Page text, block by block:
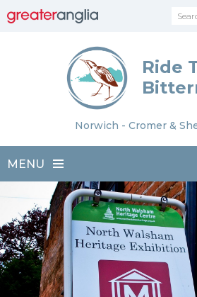
Ride
Norwich - Cromer &
MENU